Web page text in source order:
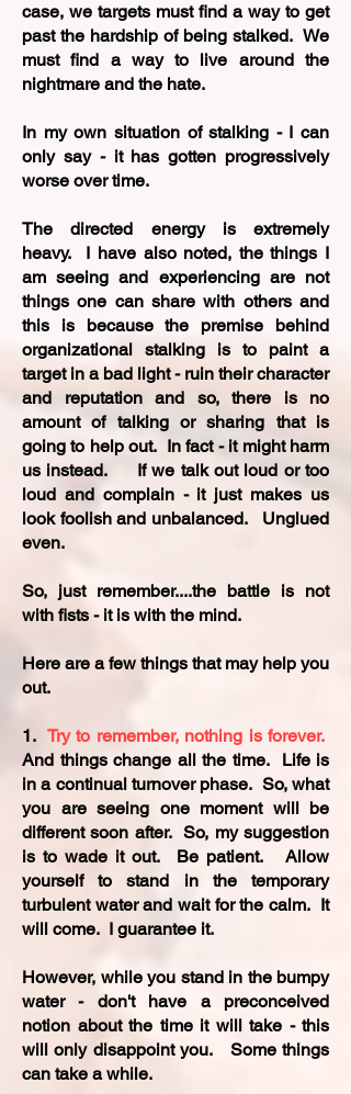
case, we targets must find a way to get
past the hardship of being stalked. We
must find a way to live around the
nightmare and the hate.
In my own situation of stalking - I can
only say - it has gotten progressively
worse over time.
Thedirected energy is extremely
heavy. I have also noted, the things I
am seeing and experiencing are not
things one can share with others and
this is because the premise behind
organizational stalking is to paint a
target in a bad light - ruin their character
and reputation and so, there is no
amount of talking or sharing that is
going to help out. In fact - it might harm
us instead. If we talk out loud or too
loud and complain - it just makes us
look foolish and unbalanced. Unglued
even.
So, just remember....the battle is not
with fists - it is with the mind.
Here are a few things that may help you
out.
1. Try to remember, nothing is forever.
And things change all the time. Life is
in a continual turnover phase. So, what
you are seeing one moment will be
different soon after. So, my suggestion
is to wade it out. Be patient. Allow
yourself to stand in the temporary
turbulent water and wait for the calm. It
will come. I guarantee it.
However, while you stand in the bumpy
water - don't have a preconceived
notion about the time it will take - this
will only disappoint you. Some things
can take a while.